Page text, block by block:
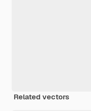
Related vectors